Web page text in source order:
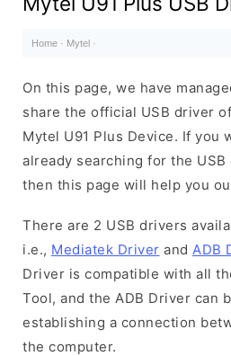
Home · Mytel ·
On this page, we have
share the official USB driver
Mytel U91 Plus Device. If you
already searching for the
then this page will help you
There are 2 USB drivers
i.e., Mediatek Driver and ADB
Driver is compatible with all
Tool, and the ADB Driver can
establishing a connection
the computer.